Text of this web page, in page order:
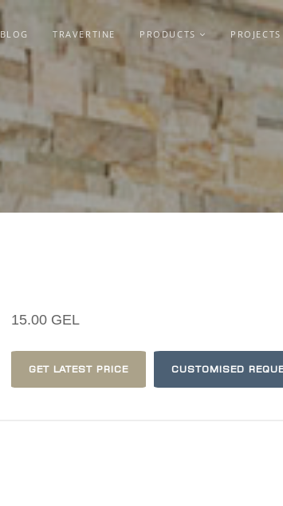
BLOG TRAVERTINE PRODUCTS PROJECTS
15.00 GEL
GET LATEST PRICE CUSTOMISED